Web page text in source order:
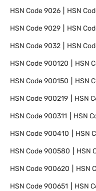
HSN Code9026 HSN
HSN Code9029 HSN
HSN Code9032 HSN
HSN Code900120 HSN
HSN Code900150 HSN
HSN Code900219 HSN
HSN Code900311 HSN
HSN Code900410 HSN
HSN Code900580 HSN
HSN Code900620 HSN
HSN Code900651 HSN